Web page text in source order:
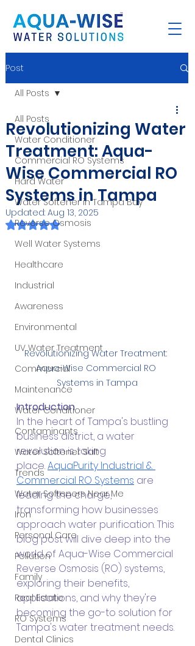
Post
All Posts
Water Conditioner
Commercial RO Systems
Hard Water
Water Softener in Tampa Bay
Reverse Osmosis
Well Water Systems
Healthcare
Industrial
Awareness
Environmental
UV Water Treatment
Commercial
Maintenance
Water Conditioner
Contaminants
Water Softener Salt
Trends
Water Softeners Near Me
Iron
Personal Care
Pollution
Family
Real Estate
RO Systems
Dental Clinics
All Posts
Revolutionizing Water
Treatment: Aqua-
Wise Commercial RO
Systems in Tampa
Updated: Aug 13, 2025
Rated NaN out of 5 stars.
Revolutionizing Water Treatment:
Aqua-Wise Commercial RO
Systems in Tampa
Introduction
In the heart of Tampa's bustling
business district, a water
revolution is taking
place.AquaPurity Industrial &
Commercial RO Systems are
leading the charge,
transforming how businesses
approach water purification. This
blog post will dive deep into the
world of Aqua-Wise Commercial
Reverse Osmosis (RO) systems,
exploring their benefits,
applications, and why they're
becoming the go-to solution for
Tampa's water treatment needs.